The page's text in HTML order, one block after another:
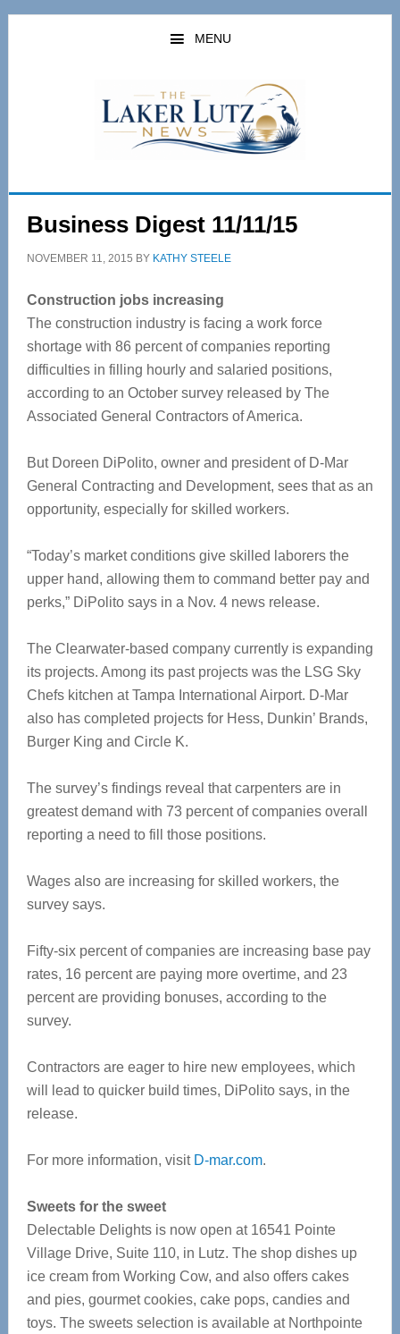
Skip
Skip
MENU
Business Digest 11/11/15
NOVEMBER 11, 2015 BY KATHY STEELE
Construction jobs increasing
The construction industry is facing a work force
shortage with 86 percent of companies reporting
difficulties in filling hourly and salaried positions,
according to an October survey released by The
Associated General Contractors of America.
But Doreen DiPolito, owner and president of D-Mar
General Contracting and Development, sees that as an
opportunity, especially for skilled workers.
“Today’s market conditions give skilled laborers the
upper hand, allowing them to command better pay and
perks,” DiPolito says in a Nov. 4 news release.
The Clearwater-based company currently is expanding
its projects. Among its past projects was the LSG Sky
Chefs kitchen at Tampa International Airport. D-Mar
also has completed projects for Hess, Dunkin’ Brands,
Burger King and Circle K.
The survey’s findings reveal that carpenters are in
greatest demand with 73 percent of companies overall
reporting a need to fill those positions.
Wages also are increasing for skilled workers, the
survey says.
Fifty-six percent of companies are increasing base pay
rates, 16 percent are paying more overtime, and 23
percent are providing bonuses, according to the
survey.
Contractors are eager to hire new employees, which
will lead to quicker build times, DiPolito says, in the
release.
For more information, visit D-mar.com.
Sweets for the sweet
Delectable Delights is now open at 16541 Pointe
Village Drive, Suite 110, in Lutz. The shop dishes up
ice cream from Working Cow, and also offers cakes
and pies, gourmet cookies, cake pops, candies and
toys. The sweets selection is available at Northpointe